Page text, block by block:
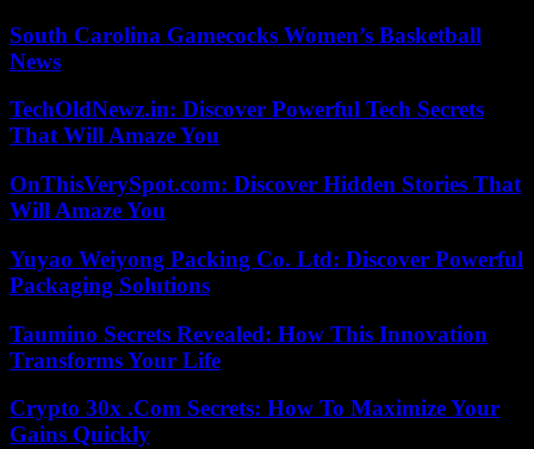
South Carolina Gamecocks Women’s Basketball
News
TechOldNewz.in: Discover Powerful Tech Secrets
That Will Amaze You
OnThisVerySpot.com: Discover Hidden Stories That
Will Amaze You
Yuyao Weiyong Packing Co. Ltd: Discover Powerful
Packaging Solutions
Taumino Secrets Revealed: How This Innovation
Transforms Your Life
Crypto 30x .Com Secrets: How To Maximize Your
Gains Quickly